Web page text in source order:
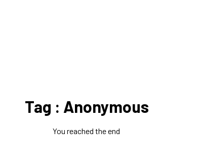
Tag : Anonymous
You reached the end